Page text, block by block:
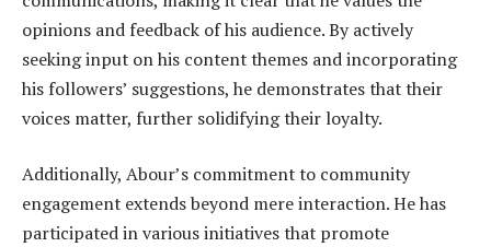
opinions and feedback of his audience. By actively
seeking input on his content themes and incorporating
his followers’ suggestions, he demonstrates that their
voices matter, further solidifying their loyalty.
Additionally, Abour’s commitment to community
engagement extends beyond mere interaction. He has
participated in various initiatives that promote